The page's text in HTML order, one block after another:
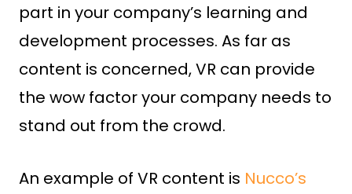
part in your company’s learning and
development processes. As far as
content is concerned, VR can provide
the wow factor your company needs to
stand out from the crowd.
An example of VR content is Nucco’s